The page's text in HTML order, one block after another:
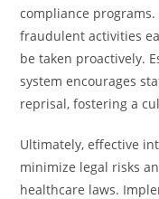
compliance
fraudulent activities
be taken proactively.
system encourages
reprisal, fostering a
Ultimately, effective
minimize legal risks
healthcare laws.